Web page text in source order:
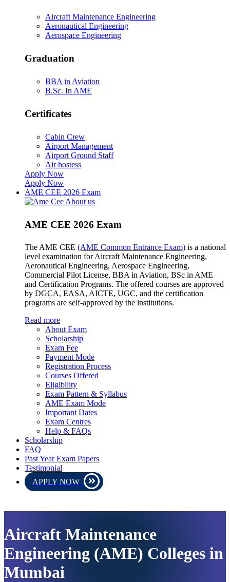
Aircraft Maintenance Engineering
Aeronautical Engineering
Aerospace Engineering
Graduation
BBA in Aviation
B.Sc. In AME
Certificates
Cabin Crew
Airport Management
Airport Ground Staff
Air hostess
Apply Now
Apply Now
AME CEE 2026 Exam
AME CEE 2026 Exam
The AME CEE (AME Common Entrance Exam) is a national
level examination for Aircraft Maintenance Engineering,
Aeronautical Engineering, Aerospace Engineering,
Commercial Pilot License, BBA in Aviation, BSc in AME
and Certification Programs. The offered courses are approved
by DGCA, EASA, AICTE, UGC, and the certification
programs are self-approved by the institutions.
Read more
About Exam
Scholarship
Exam Fee
Payment Mode
Registration Process
Courses Offered
Eligibility
Exam Pattern & Syllabus
AME Exam Mode
Important Dates
Exam Centres
Help & FAQs
Scholarship
FAQ
Past Year Exam Papers
Testimonial
APPLY NOW
Aircraft Maintenance
Engineering (AME) Colleges in
Mumbai